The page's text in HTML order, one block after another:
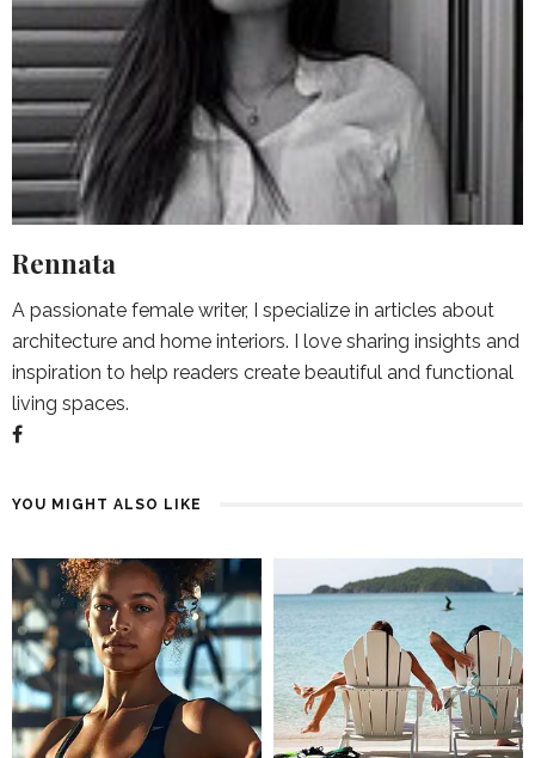
Rennata
A passionate female writer, I specialize in articles about
architecture and home interiors. I love sharing insights and
inspiration to help readers create beautiful and functional
living spaces.
YOU MIGHT ALSO LIKE